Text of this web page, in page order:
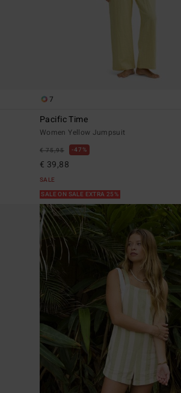
7
Pacific Time
Women Yellow Jumpsuit
€ 75,95 47%
€ 39,88
SALE
SALE ON SALE EXTRA 25%